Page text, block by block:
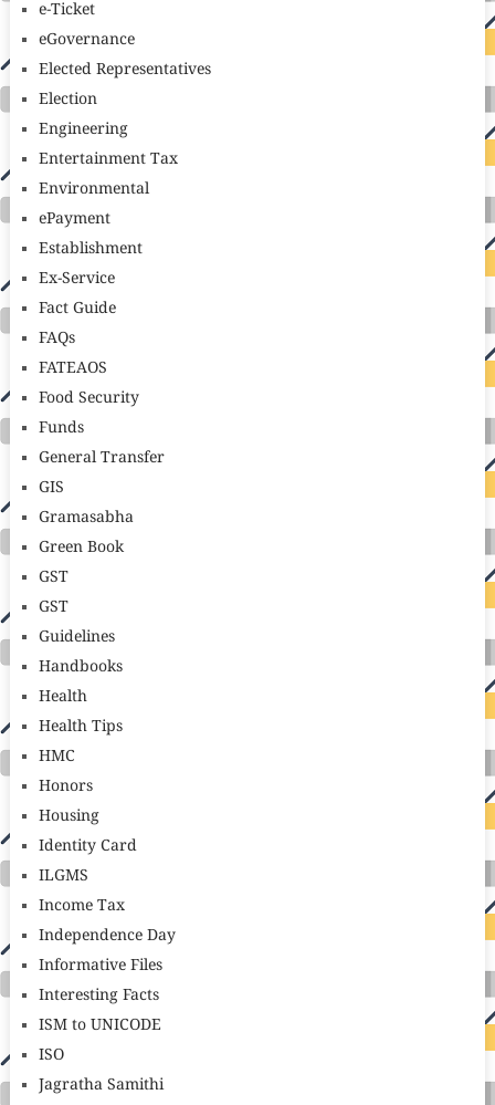
e-Ticket
eGovernance
Elected Representatives
Election
Engineering
Entertainment Tax
Environmental
ePayment
Establishment
Ex-Service
Fact Guide
FAQs
FATEAOS
Food Security
Funds
General Transfer
GIS
Gramasabha
Green Book
GST
GST
Guidelines
Handbooks
Health
Health Tips
HMC
Honors
Housing
Identity Card
ILGMS
Income Tax
Independence Day
Informative Files
Interesting Facts
ISM to UNICODE
ISO
Jagratha Samithi